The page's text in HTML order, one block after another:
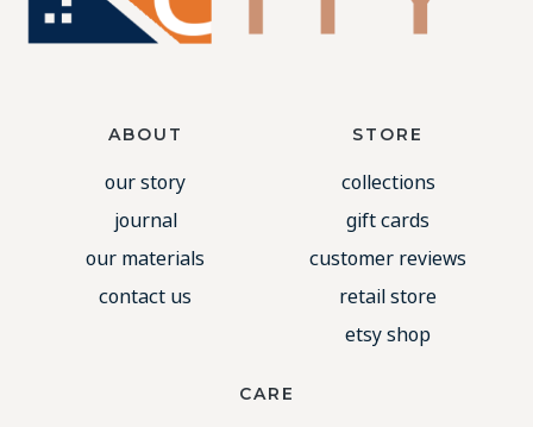
ABOUT
our story
journal
our materials
contact us
STORE
collections
gift cards
customer reviews
retail store
etsy shop
CARE